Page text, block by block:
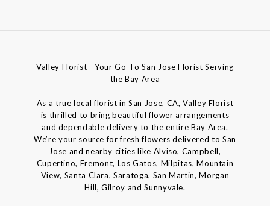
Valley Florist - Your Go-To San Jose Florist Serving
the Bay Area
As a true local florist in San Jose, CA, Valley Florist
is thrilled to bring beautiful flower arrangements
and dependable delivery to the entire Bay Area.
We’re your source for fresh flowers delivered to San
Jose and nearby cities like Alviso, Campbell,
Cupertino, Fremont, Los Gatos, Milpitas, Mountain
View, Santa Clara, Saratoga, San Martin, Morgan
Hill, Gilroy and Sunnyvale.